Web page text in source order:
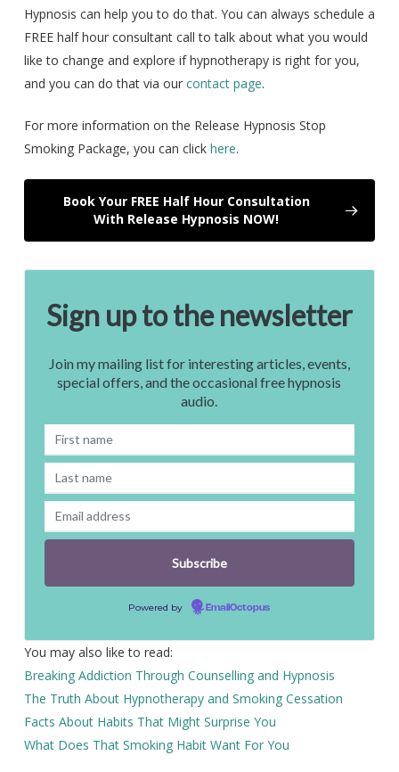
Hypnosis can help you to do that. You can always schedule a
FREE half hour consultant call to talk about what you would
like to change and explore if hypnotherapy is right for you,
and you can do that via our contact page.
For more information on the Release Hypnosis Stop
Smoking Package, you can click here.
Book Your FREE Half Hour Consultation
With Release Hypnosis NOW!
Sign up to the newsletter
Join my mailing list for interesting articles, events,
special offers, and the occasional free hypnosis
audio.
Powered by EmailOctopus
You may also like to read:
Breaking Addiction Through Counselling and Hypnosis
The Truth About Hypnotherapy and Smoking Cessation
Facts About Habits That Might Surprise You
What Does That Smoking Habit Want For You